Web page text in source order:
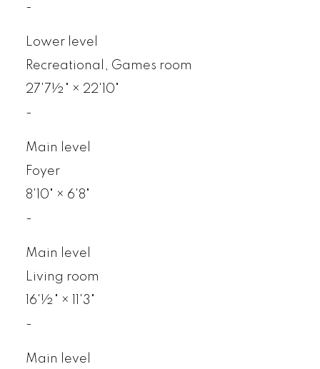
-
Lower level
Recreational, Games room
27'7½" × 22'10"
-
Main level
Foyer
8'10" × 6'8"
-
Main level
Living room
16'½" ×
11'3"
-
Main level